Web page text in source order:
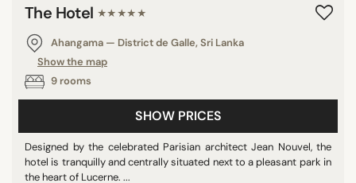
The Hotel ★★★★★
Ahangama — District de Galle, Sri Lanka
Show the map
9 rooms
SHOW PRICES
Designed by the celebrated Parisian architect Jean Nouvel, the
hotel is tranquilly and centrally situated next to a pleasant park in
the heart of Lucerne. ...